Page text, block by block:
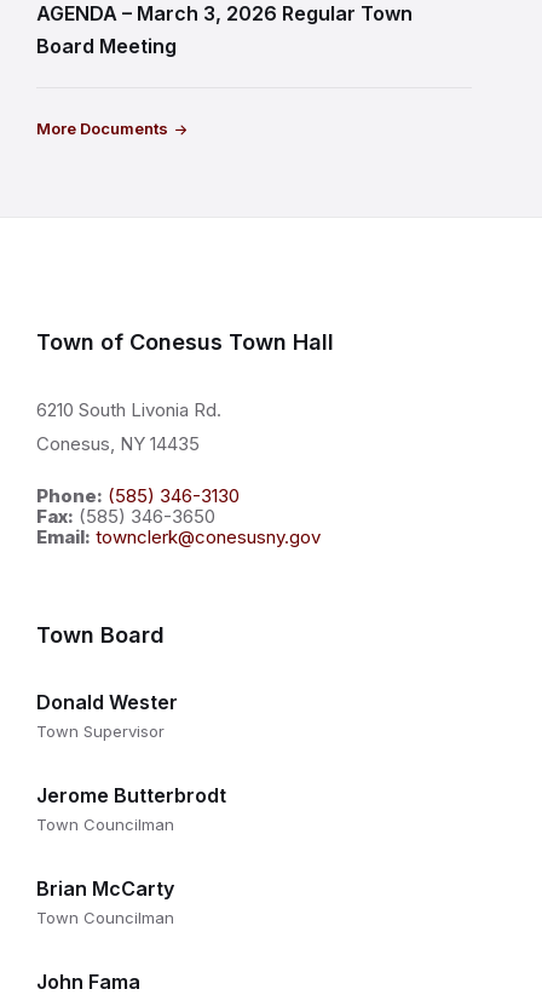
AGENDA – March 3, 2026 Regular Town
Board Meeting
More Documents
Town of Conesus Town Hall
6210 South Livonia Rd.
Conesus, NY 14435
Phone: (585) 346-3130
Fax: (585) 346-3650
Email: townclerk@conesusny.gov
Town Board
Donald Wester
Town Supervisor
Jerome Butterbrodt
Town Councilman
Brian McCarty
Town Councilman
John Fama